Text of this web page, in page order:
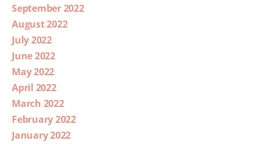
September 2022
August 2022
July 2022
June 2022
May 2022
April 2022
March 2022
February 2022
January 2022